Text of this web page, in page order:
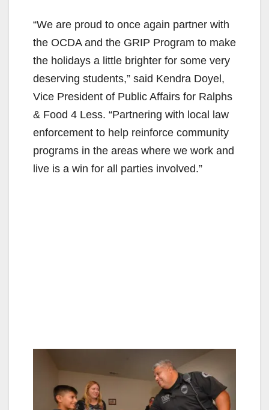
“We are proud to once again partner with
the OCDA and the GRIP Program to make
the holidays a little brighter for some very
deserving students,” said Kendra Doyel,
Vice President of Public Affairs for Ralphs
& Food 4 Less. “Partnering with local law
enforcement to help reinforce community
programs in the areas where we work and
live is a win for all parties involved.”